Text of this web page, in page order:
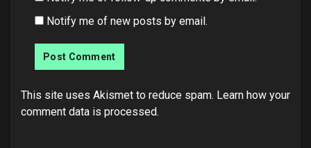
Notify me of new posts by email.
This site uses Akismet to reduce spam. Learn how your
comment data is processed.